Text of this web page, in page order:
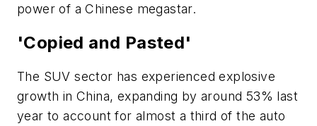
power of a Chinese megastar.
'Copied and Pasted'
The SUV sector has experienced explosive
growth in China, expanding by around 53% last
year to account for almost a third of the auto